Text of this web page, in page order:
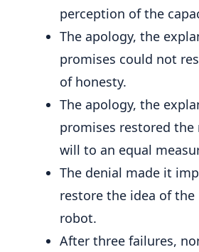
perception of the
The apology, the
promises could not
of honesty.
The apology, the
promises restored the
will to an equal
The denial made it
restore the idea of
robot.
After three failures,